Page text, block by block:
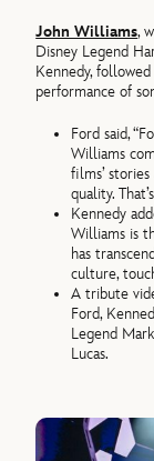
John Williams,
Disney Legend
Kennedy,
performance of
Ford said,
Williams
films’
quality.
Kennedy
Williams is
has
culture,
A tribute
Ford,
Legend
Lucas.